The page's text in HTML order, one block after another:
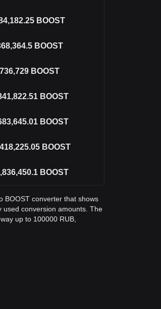
BOOST
BOOST
736,729 BOOST
BOOST
BOOST
BOOST
BOOST
BOOST converter that shows
used conversion amounts. The
up to 100000 RUB,